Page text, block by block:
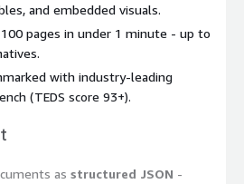
and embedded visuals.
100 pages in under 1 minute - up to
with industry-leading
(TEDS score 93+).
as structured JSON -